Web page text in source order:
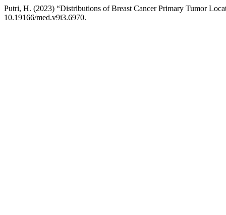
Putri, H. (2023) “Distributions of Breast Cancer Primary Tumor
10.19166/med.v9i3.6970.